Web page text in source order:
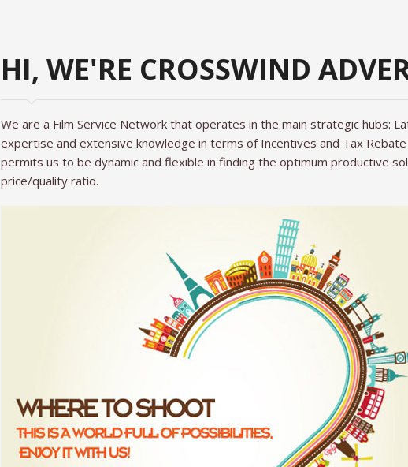
HI, WE'RE CROSSWIND
We are a Film Service Network that operates in the main strategic hubs:
expertise and extensive knowledge in terms of Incentives and Tax
permits us to be dynamic and flexible in finding the optimum productive
price/quality ratio.